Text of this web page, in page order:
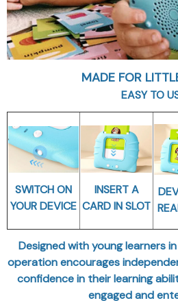
MADE FOR
EASY TO
SWITCH ON
YOUR DEVICE
INSERT A
CARD IN SLOT
Designed with young learners
operation encourages
confidence in their learning
engaged and